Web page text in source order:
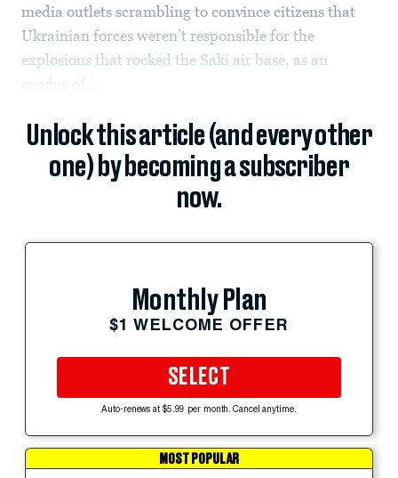
media outlets scrambling to convince citizens that
Ukrainian forces weren’t responsible for the
explosions that rocked the Saki air base, as an
Unlock this article (and every other
one) by becoming a subscriber
now.
Monthly Plan
$1 WELCOME OFFER
SELECT
Auto-renews at $5.99 per month. Cancel anytime.
MOST POPULAR